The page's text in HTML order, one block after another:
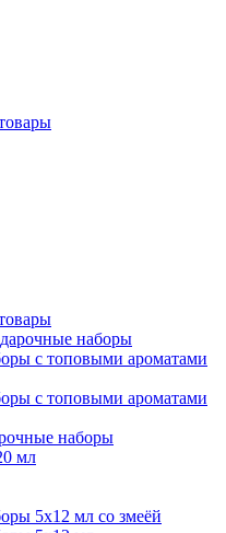
наборы
с топовыми ароматами
с топовыми ароматами
наборы
мл
5х12 мл со змеёй